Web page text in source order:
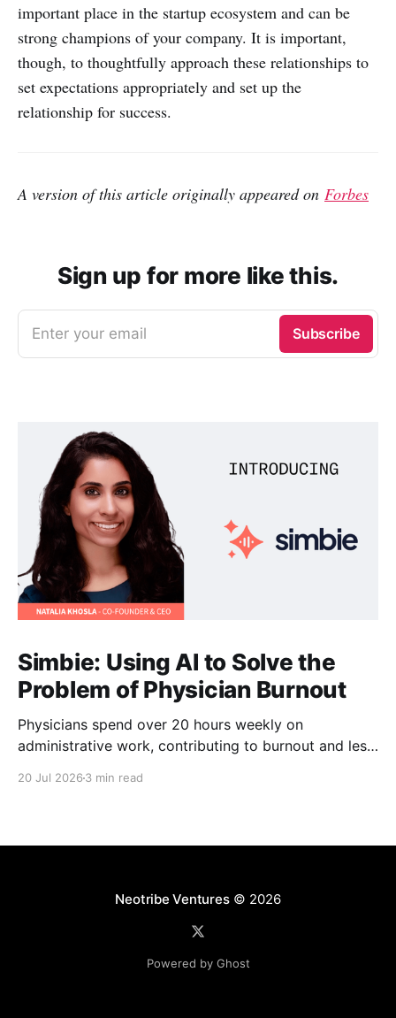
important place in the startup ecosystem and can be
strong champions of your company. It is important,
though, to thoughtfully approach these relationships to
set expectations appropriately and set up the
relationship for success.
A version of this article originally appeared on Forbes
Sign up for more like this.
Enter your email Subscribe
Simbie: Using AI to Solve the
Problem of Physician Burnout
Physicians spend over 20 hours weekly on
administrative work, contributing to burnout and less
20 Jul 2026 3 min read
Neotribe Ventures© 2026
Powered by Ghost